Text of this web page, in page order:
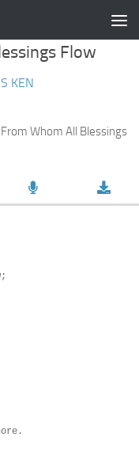
Flow
KEN
Whom All Blessings